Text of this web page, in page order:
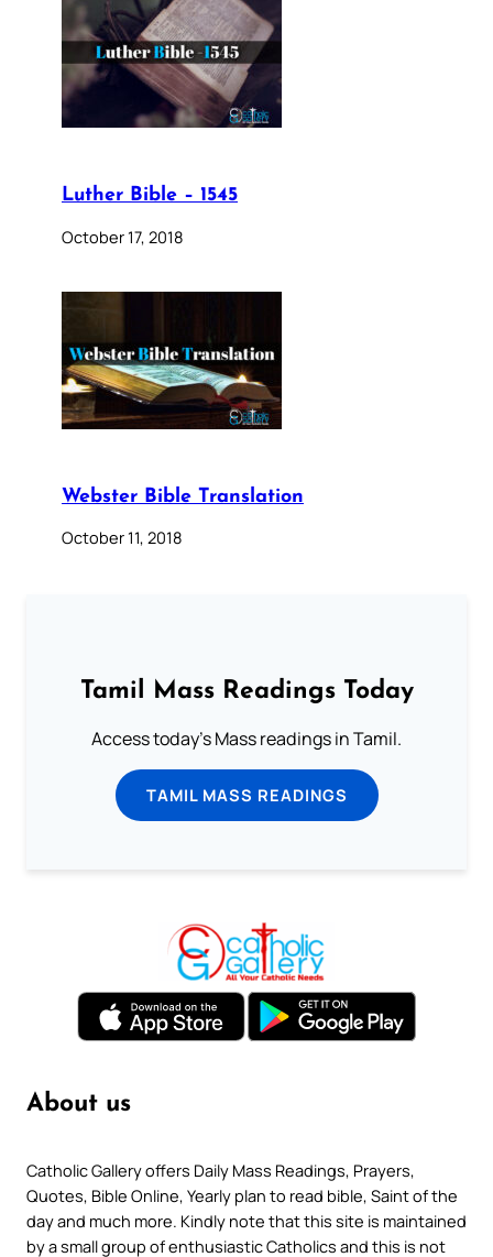
Luther Bible – 1545
October 17, 2018
Webster Bible Translation
October 11, 2018
Tamil Mass Readings Today
Access today's Mass readings in Tamil.
TAMIL MASS READINGS
About us
Catholic Gallery offers Daily Mass Readings, Prayers,
Quotes, Bible Online, Yearly plan to read bible, Saint of the
day and much more. Kindly note that this site is maintained
by a small group of enthusiastic Catholics and this is not